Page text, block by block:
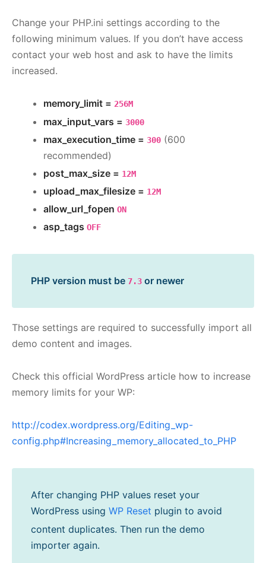
Change your PHP.ini settings according to the
following minimum values. If you don’t have access
contact your web host and ask to have the limits
increased.
memory_limit = 256M
max_input_vars = 3000
max_execution_time = 300(600
recommended)
post_max_size = 12M
upload_max_filesize = 12M
allow_url_fopen ON
asp_tags OFF
PHP version must be 7.3 or newer
Those settings are required to successfully import all
demo content and images.
Check this official WordPress article how to increase
memory limits for your WP:
http://codex.wordpress.org/Editing_wp-
config.php#Increasing_memory_allocated_to_PHP
After changing PHP values reset your
WordPress using WP Reset plugin to avoid
content duplicates. Then run the demo
importer again.